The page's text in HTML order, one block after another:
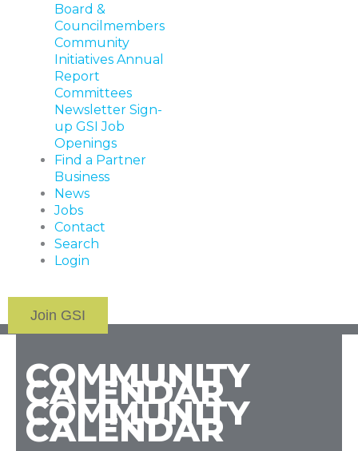
Board &
Councilmembers
Community
Initiatives Annual
Report
Committees
Newsletter Sign-
up GSI Job
Openings
Find a Partner
Business
News
Jobs
Contact
Search
Login
Join GSI
COMMUNITY
CALENDAR
COMMUNITY
CALENDAR